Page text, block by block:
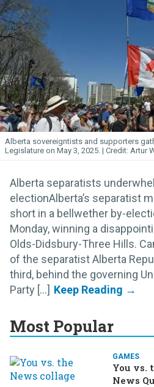
Alberta sovereigntists and supporters
Legislature on May 3, 2025.
Artur
Alberta separatists
electionAlberta’s separatist
short in a bellwether by-
Monday, winning a
Olds-Didsbury-Three Hills.
of the separatist Alberta
third, behind the governing
Party [...]
Most Popular
GAMES
You vs.
News